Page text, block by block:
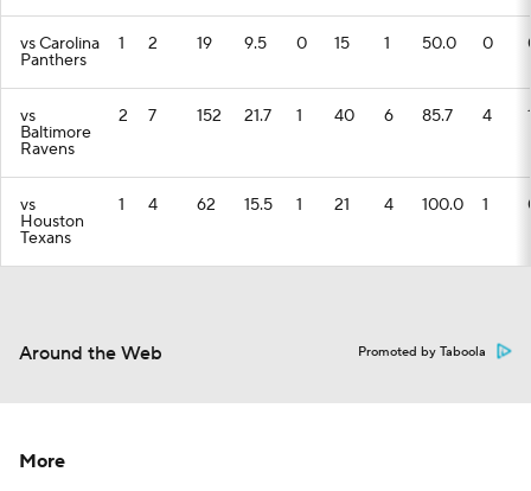
vs Carolina
Panthers
1 2 19 9.5 0 15 1 50.0 0
vs
Baltimore
Ravens
2 7 152 21.7 1 40 6 85.7 4
vs
Houston
Texans
1 4 62 15.5 1 21 4 100.0 1
Around the Web Promoted by Taboola
More